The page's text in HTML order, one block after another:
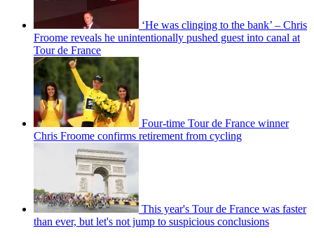
‘He was clinging to the bank’ – Chris
Froome reveals he unintentionally pushed guest into canal at
Tour de France
Four-time Tour de France winner
Chris Froome confirms retirement from cycling
This year's Tour de France was faster
than ever, but let's not jump to suspicious conclusions